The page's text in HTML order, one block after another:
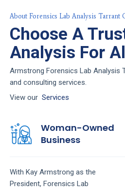
About Forensics Lab Analysis Tarrant
Choose A
Analysis For
Armstrong Forensics Lab Analysis
and consulting services.
View our Services
Woman-Owned
Business
With Kay Armstrong as the
President, Forensics Lab